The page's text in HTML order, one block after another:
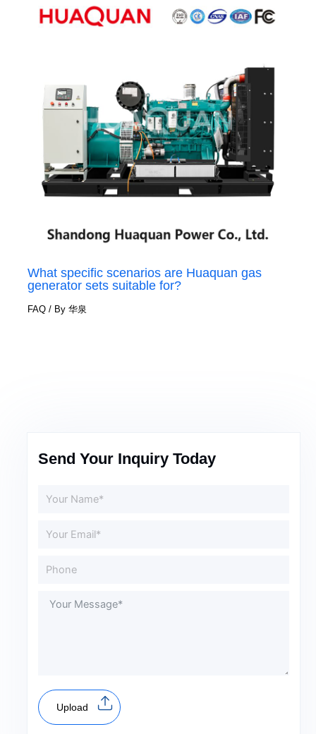
What specific scenarios are Huaquan gas
generator sets suitable for?
FAQ / By华泉
Send Your Inquiry Today
Upload